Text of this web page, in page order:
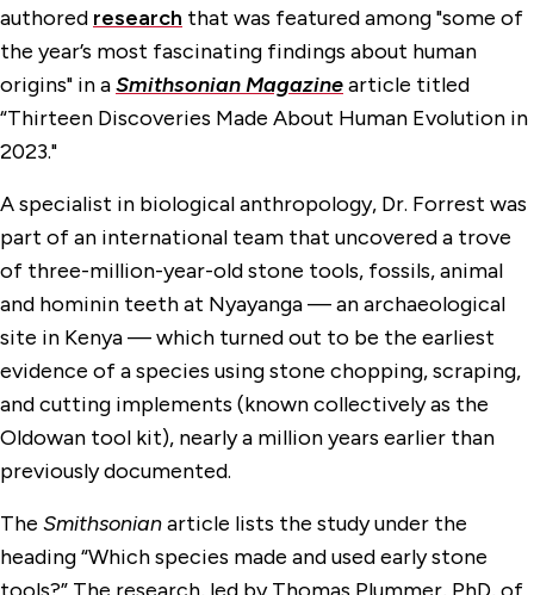
authored research that was featured among "some of
the year’s most fascinating findings about human
origins" in aSmithsonian Magazinearticle titled
“Thirteen Discoveries Made About Human Evolution in
2023."
A specialist in biological anthropology, Dr. Forrest was
part of an international team that uncovered a trove
of three-million-year-old stone tools, fossils, animal
and hominin teeth at Nyayanga — an archaeological
site in Kenya — which turned out to be the earliest
evidence of a species using stone chopping, scraping,
and cutting implements (known collectively as the
Oldowan tool kit), nearly a million years earlier than
previously documented.
The Smithsonianarticle lists the study under the
heading “Which species made and used early stone